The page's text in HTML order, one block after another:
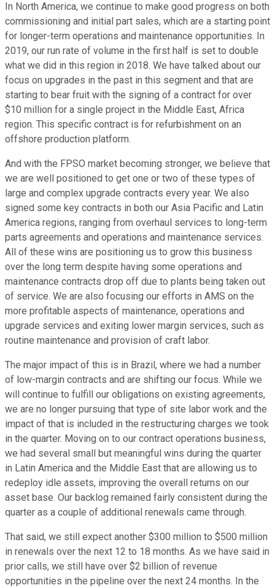
In North America, we continue to make good progress on both
commissioning and initial part sales, which are a starting point
for longer-term operations and maintenance opportunities. In
2019, our run rate of volume in the first half is set to double
what we did in this region in 2018. We have talked about our
focus on upgrades in the past in this segment and that are
starting to bear fruit with the signing of a contract for over
$10 million for a single project in the Middle East, Africa
region. This specific contract is for refurbishment on an
offshore production platform.
And with the FPSO market becoming stronger, we believe that
we are well positioned to get one or two of these types of
large and complex upgrade contracts every year. We also
signed some key contracts in both our Asia Pacific and Latin
America regions, ranging from overhaul services to long-term
parts agreements and operations and maintenance services.
All of these wins are positioning us to grow this business
over the long term despite having some operations and
maintenance contracts drop off due to plants being taken out
of service. We are also focusing our efforts in AMS on the
more profitable aspects of maintenance, operations and
upgrade services and exiting lower margin services, such as
routine maintenance and provision of craft labor.
The major impact of this is in Brazil, where we had a number
of low-margin contracts and are shifting our focus. While we
will continue to fulfill our obligations on existing agreements,
we are no longer pursuing that type of site labor work and the
impact of that is included in the restructuring charges we took
in the quarter. Moving on to our contract operations business,
we had several small but meaningful wins during the quarter
in Latin America and the Middle East that are allowing us to
redeploy idle assets, improving the overall returns on our
asset base. Our backlog remained fairly consistent during the
quarter as a couple of additional renewals came through.
That said, we still expect another $300 million to $500 million
in renewals over the next 12 to 18 months. As we have said in
prior calls, we still have over $2 billion of revenue
opportunities in the pipeline over the next 24 months. In the